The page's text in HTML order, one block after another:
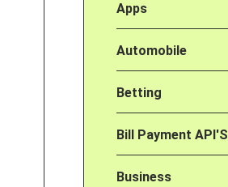
Apps
Automobile
Betting
Bill Payment API'S
Business